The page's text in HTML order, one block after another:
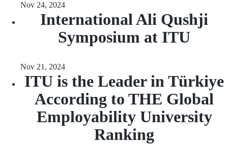
Nov 24, 2024
International Ali Qushji
Symposium at ITU
Nov 21, 2024
ITU is the Leader in Türkiye
According to THE Global
Employability University
Ranking